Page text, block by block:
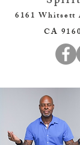
6161 Whitsett
CA